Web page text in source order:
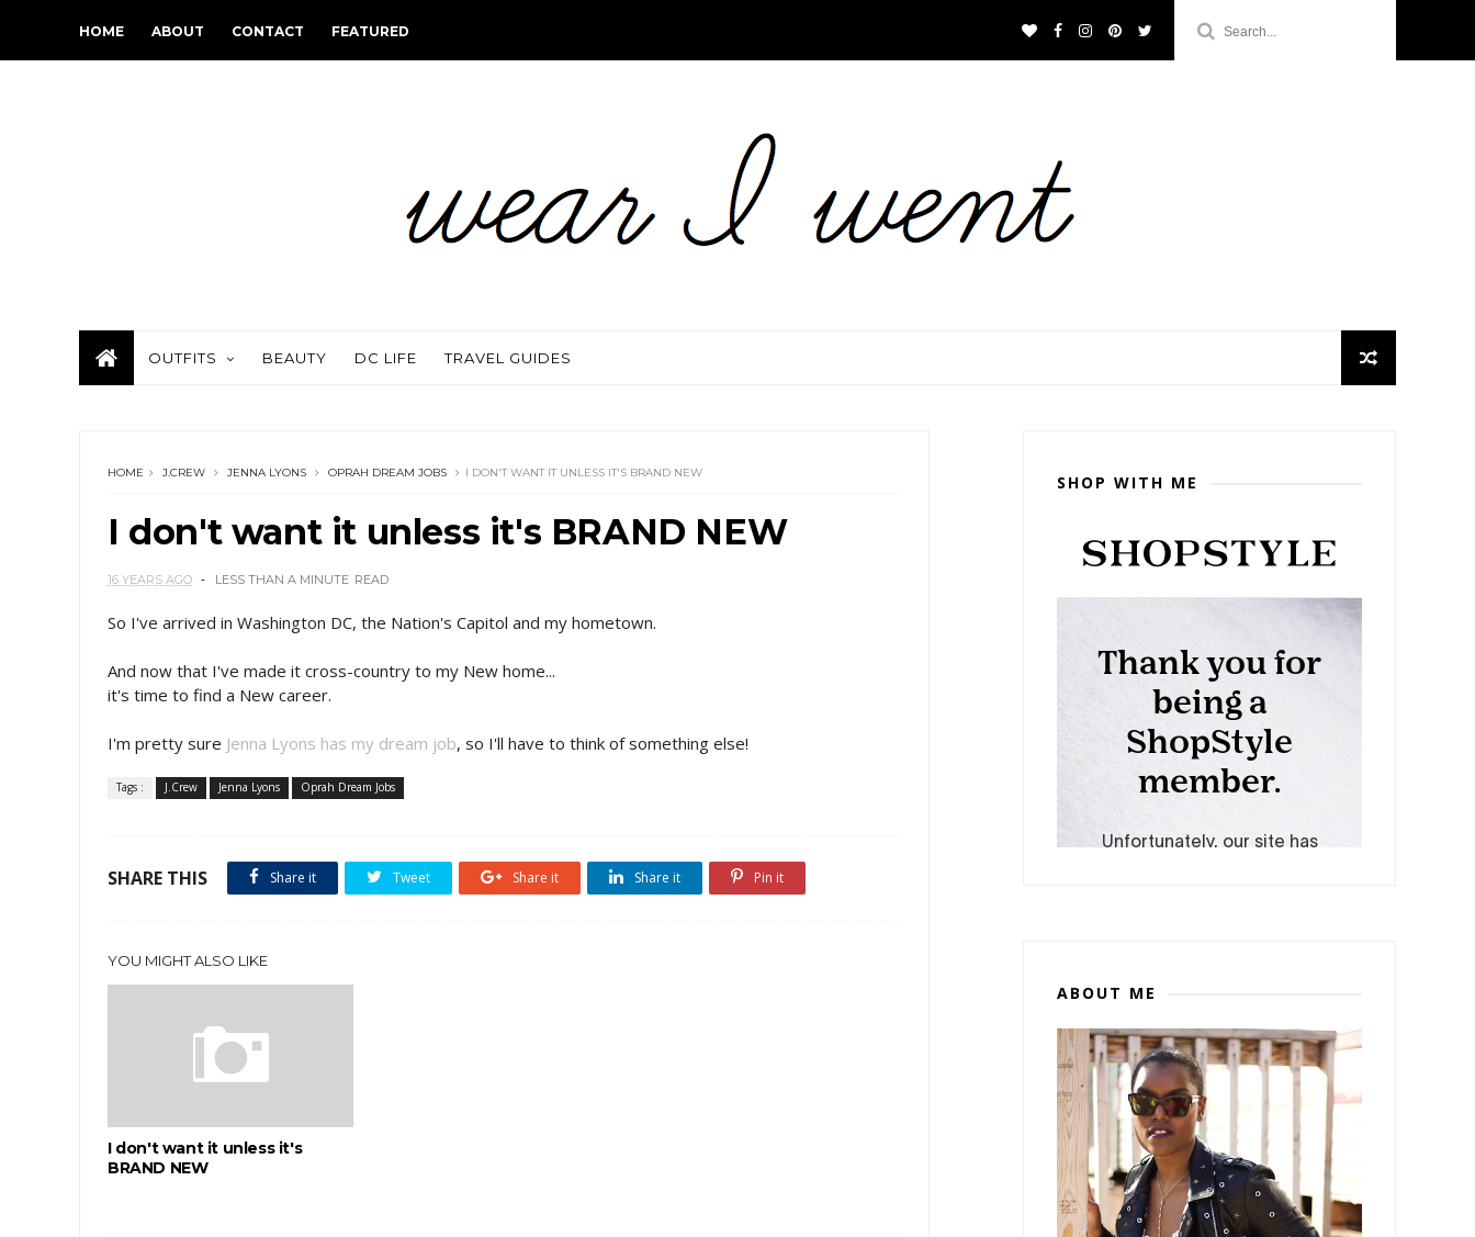
HOME ABOUT CONTACT FEATURED
OUTFITS BEAUTY DC LIFE TRAVEL GUIDES
HOME J.CREW JENNA LYONS OPRAH DREAM JOBS I DON'T WANT IT UNLESS IT'S BRAND NEW
I don't want it unless it's BRAND NEW
16 YEARS AGO LESS THAN A MINUTE READ
So I've arrived in Washington DC, the Nation's Capitol and my hometown.
And now that I've made it cross-country to my New home...
it's time to find a New career.
I'm pretty sure Jenna Lyons has my dream job, so I'll have to think of something else!
Tags : J.Crew Jenna Lyons Oprah Dream Jobs
SHARE THIS Share it Tweet Share it Share it Pin it
YOU MIGHT ALSO LIKE
I don't want it unless it's
BRAND NEW
SHOP WITH ME
ABOUT ME